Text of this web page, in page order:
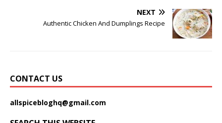
NEXT
Authentic Chicken And Dumplings Recipe
CONTACT US
allspicebloghq@gmail.com